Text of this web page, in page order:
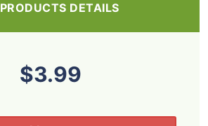
PRODUCTS DETAILS
$3.99